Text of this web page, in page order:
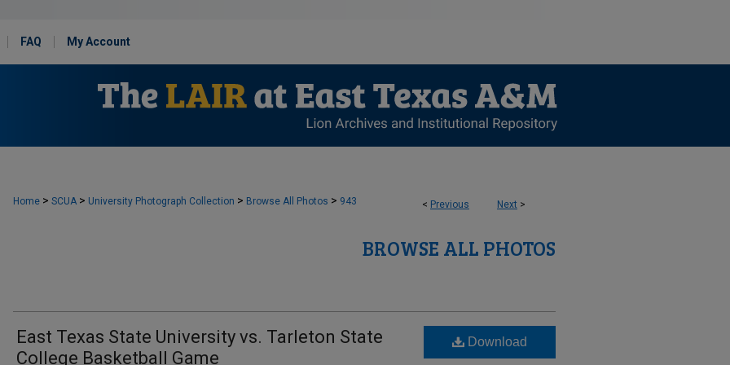
FAQ My Account
< Previous Next >
Home > SCUA > University Photograph Collection > Browse All Photos > 943
BROWSE ALL PHOTOS
East Texas State University vs. Tarleton State
College Basketball Game
Download